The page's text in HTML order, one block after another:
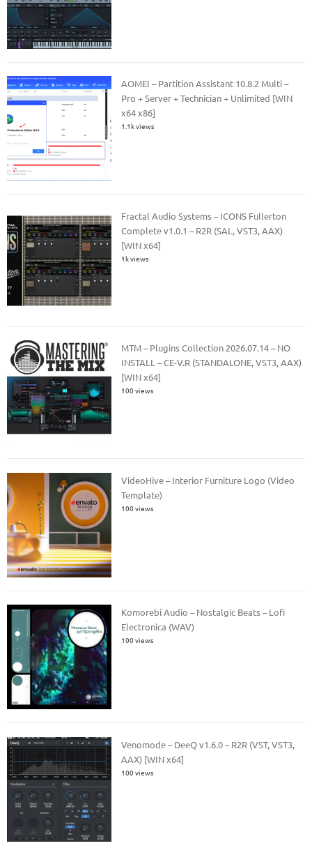
AOMEI – Partition Assistant 10.8.2 Multi –
Pro + Server + Technician + Unlimited [WIN
x64 x86]
1.1k views
Fractal Audio Systems – ICONS Fullerton
Complete v1.0.1 – R2R (SAL, VST3, AAX)
[WIN x64]
1k views
MTM – Plugins Collection 2026.07.14 – NO
INSTALL – CE-V.R (STANDALONE, VST3, AAX)
[WIN x64]
100 views
VideoHive – Interior Furniture Logo (Video
Template)
100 views
Komorebi Audio – Nostalgic Beats – Lofi
Electronica (WAV)
100 views
Venomode – DeeQ v1.6.0 – R2R (VST, VST3,
AAX) [WIN x64]
100 views